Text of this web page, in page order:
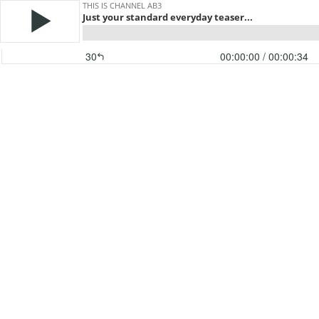
THIS IS CHANNEL AB3
Just your standard everyday teaser...
30 00:00:00 / 00:00:34